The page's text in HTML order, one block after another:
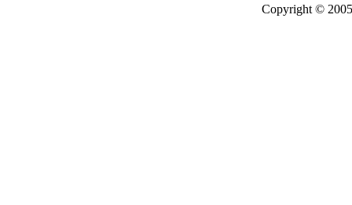
Copyright ©